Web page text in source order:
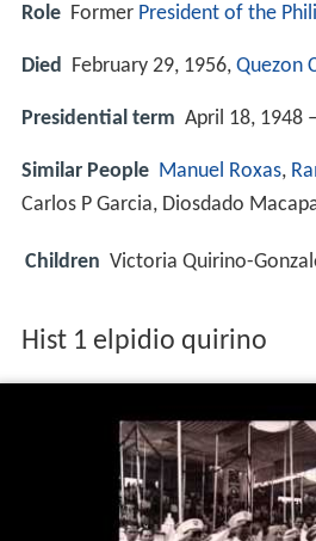
Role Former President of the
Died February 29, 1956, Quezon
Presidential term April 18, 1948
Similar People Manuel Roxas,
Carlos P Garcia, Diosdado
Children Victoria Quirino-
Hist 1 elpidio quirino